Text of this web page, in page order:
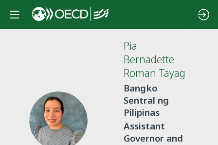
PBRT
Pia
Bernadette
Roman Tayag
Bangko
Sentral ng
Pilipinas
Assistant
Governor and